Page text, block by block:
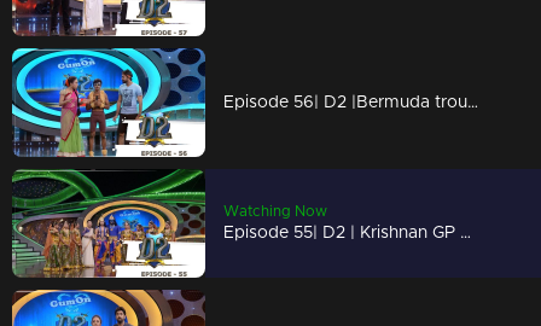
Episode 56| D2 |Bermuda trouble for GP - Ayye GP
Watching Now
Episode 55| D2 | Krishnan GP & Neerav on Vishu - Pearle's vishukaineettam